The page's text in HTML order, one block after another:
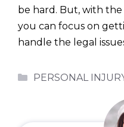
be hard. But, with
you can focus on
handle the legal
Categories
PERSONAL